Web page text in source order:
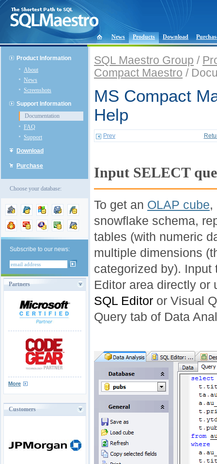
News Products Download
Product Information
About
News
Screenshots
Support Information
Documentation
FAQ
Support
Download
Purchase
Choose your database:
Subscribe to our news:
Partners
More
Customers
SQL Maestro Group /
Compact Maestro /
MS Compact
Help
Prev
Input SELECT
To get an OLAP cube,
snowflake schema,
tables (with numeric
multiple dimensions
categorized by). Input
Editor area directly or
SQL Editor or Visual
Query tab of Data